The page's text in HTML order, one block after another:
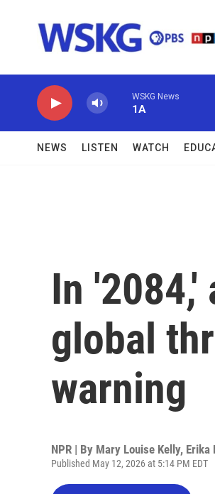
WSKG News
1A
NEWS LISTEN WATCH
In
global
warning
NPR | By Mary Louise Kelly, Erika
Published May 12, 2026 at 5:14 PM EDT